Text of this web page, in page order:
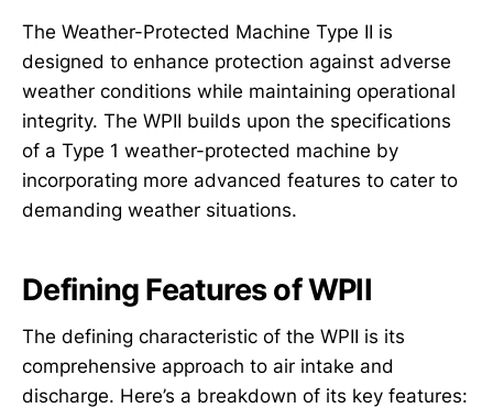
The Weather-Protected Machine Type II is
designed to enhance protection against adverse
weather conditions while maintaining operational
integrity. The WPII builds upon the specifications
of a Type 1 weather-protected machine by
incorporating more advanced features to cater to
demanding weather situations.
Defining Features of WPII
The defining characteristic of the WPII is its
comprehensive approach to air intake and
discharge. Here’s a breakdown of its key features: